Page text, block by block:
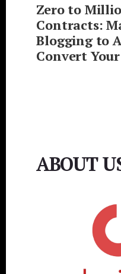
Zero to
Contracts:
Blogging to
Convert
ABOUT